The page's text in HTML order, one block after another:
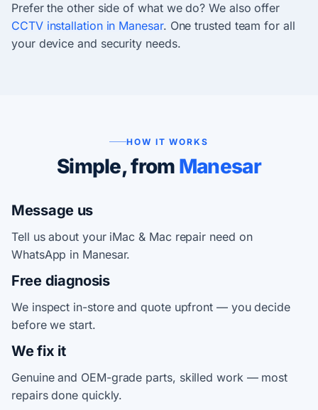
Prefer the other side of what we do? We also offer
CCTV installation in Manesar. One trusted team for all
your device and security needs.
HOW IT WORKS
Simple, from Manesar
Message us
Tell us about your iMac & Mac repair need on
WhatsApp in Manesar.
Free diagnosis
We inspect in-store and quote upfront — you decide
before we start.
We fix it
Genuine and OEM-grade parts, skilled work — most
repairs done quickly.